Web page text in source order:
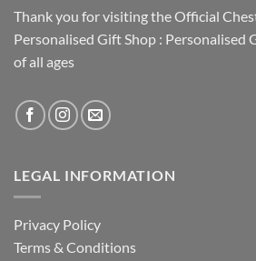
Thank you for visiting the Official
Personalised Gift Shop : Personalised
of all ages
LEGAL INFORMATION
Privacy Policy
Terms & Conditions